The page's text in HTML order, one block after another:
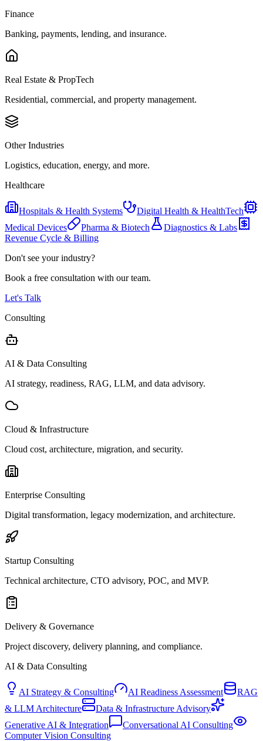
Finance
Banking, payments, lending, and insurance.
Real Estate & PropTech
Residential, commercial, and property management.
Other Industries
Logistics, education, energy, and more.
Healthcare
Hospitals & Health Systems
Digital Health & HealthTech
Medical Devices
Pharma & Biotech
Diagnostics & Labs
Revenue Cycle & Billing
Don't see your industry?
Book a free consultation with our team.
Let's Talk
Consulting
AI & Data Consulting
AI strategy, readiness, RAG, LLM, and data advisory.
Cloud & Infrastructure
Cloud cost, architecture, migration, and security.
Enterprise Consulting
Digital transformation, legacy modernization, and architecture.
Startup Consulting
Technical architecture, CTO advisory, POC, and MVP.
Delivery & Governance
Project discovery, delivery planning, and compliance.
AI & Data Consulting
AI Strategy & Consulting AI Readiness Assessment
RAG
& LLM Architecture
Data & Infrastructure Advisory
Generative AI & Integration
Conversational AI Consulting
Computer Vision Consulting